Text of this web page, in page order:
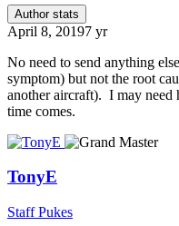
Author stats
April 8, 20197 yr
No need to send anything
symptom) but not the root
another aircraft). I may need
time comes.
TonyE
Staff Pukes